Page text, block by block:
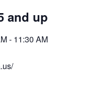
and up
- 11:30 AM